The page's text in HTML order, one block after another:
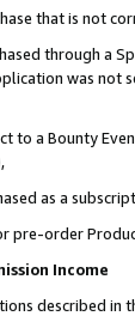
that is not
through a
was not
to a Bounty
as a
pre-order
Income
described in